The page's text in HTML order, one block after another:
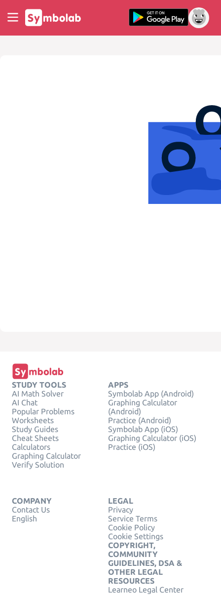
STUDY TOOLS
AI Math Solver
AI Chat
Popular Problems
Worksheets
Study Guides
Cheat Sheets
Calculators
Graphing Calculator
Verify Solution
APPS
Symbolab App (Android)
Graphing Calculator
(Android)
Practice (Android)
Symbolab App (iOS)
Graphing Calculator (iOS)
Practice (iOS)
COMPANY
Contact Us
English
LEGAL
Privacy
Service Terms
Cookie Policy
Cookie Settings
COPYRIGHT,
COMMUNITY
GUIDELINES, DSA &
OTHER LEGAL
RESOURCES
Learneo Legal Center